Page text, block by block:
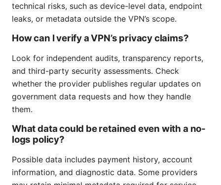
technical risks, such as device-level data, endpoint
leaks, or metadata outside the VPN’s scope.
How can I verify a VPN’s privacy claims?
Look for independent audits, transparency reports,
and third-party security assessments. Check
whether the provider publishes regular updates on
government data requests and how they handle
them.
What data could be retained even with a no-
logs policy?
Possible data includes payment history, account
information, and diagnostic data. Some providers